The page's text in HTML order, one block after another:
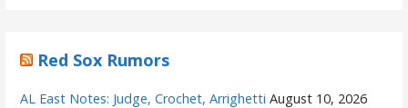
Red Sox Rumors
AL East Notes: Judge, Crochet, Arrighetti August 10, 2026